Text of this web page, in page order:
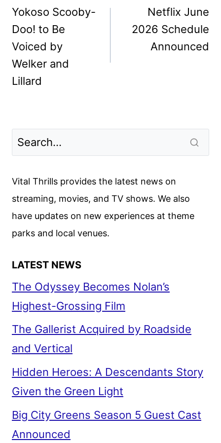
navigation
Yokoso Scooby-
Doo! to Be
Voiced by
Welker and
Lillard
Netflix June
2026 Schedule
Announced
Vital Thrills provides the latest news on
streaming, movies, and TV shows. We also
have updates on new experiences at theme
parks and local venues.
LATEST NEWS
The Odyssey Becomes Nolan’s
Highest-Grossing Film
The Gallerist Acquired by Roadside
and Vertical
Hidden Heroes: A Descendants Story
Given the Green Light
Big City Greens Season 5 Guest Cast
Announced